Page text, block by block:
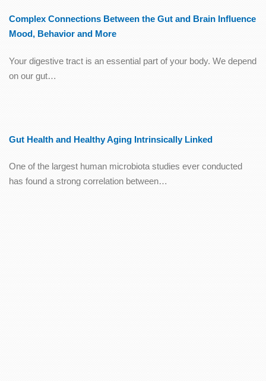
Complex Connections Between the Gut and Brain Influence
Mood, Behavior and More
Your digestive tract is an essential part of your body. We depend
on our gut…
Gut Health and Healthy Aging Intrinsically Linked
One of the largest human microbiota studies ever conducted
has found a strong correlation between…